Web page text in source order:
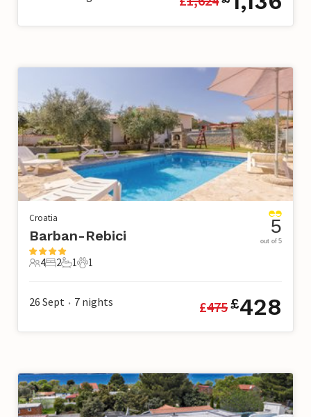
Croatia
Barban-Rebici
4 Guests
4
2 Bedrooms
2
1 Bathroom
1
1 Pet
1
5
out of 5
26 Sept • 7 nights £475£428